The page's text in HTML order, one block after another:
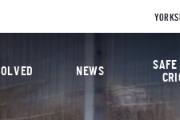
Cricket Foundation
NEWS